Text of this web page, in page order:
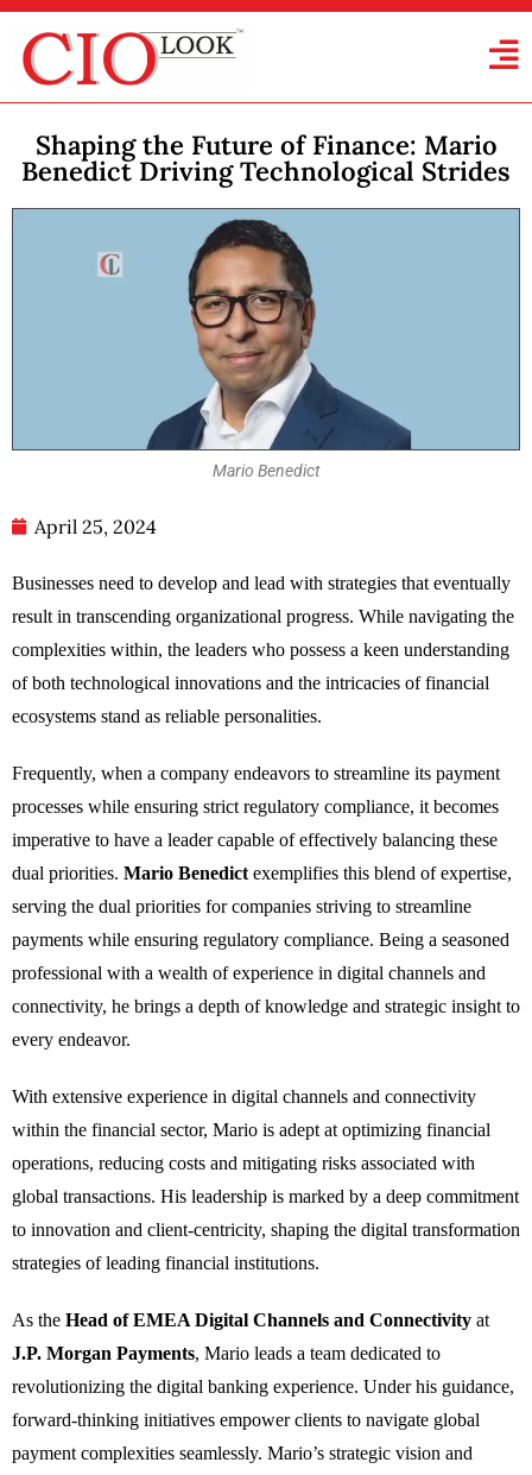
Shaping the Future of Finance: Mario
Benedict Driving Technological Strides
Mario Benedict
April 25, 2024
Businesses need to develop and lead with strategies that eventually
result in transcending organizational progress. While navigating the
complexities within, the leaders who possess a keen understanding
of both technological innovations and the intricacies of financial
ecosystems stand as reliable personalities.
Frequently, when a company endeavors to streamline its payment
processes while ensuring strict regulatory compliance, it becomes
imperative to have a leader capable of effectively balancing these
dual priorities. Mario Benedict exemplifies this blend of expertise,
serving the dual priorities for companies striving to streamline
payments while ensuring regulatory compliance. Being a seasoned
professional with a wealth of experience in digital channels and
connectivity, he brings a depth of knowledge and strategic insight to
every endeavor.
With extensive experience in digital channels and connectivity
within the financial sector, Mario is adept at optimizing financial
operations, reducing costs and mitigating risks associated with
global transactions. His leadership is marked by a deep commitment
to innovation and client-centricity, shaping the digital transformation
strategies of leading financial institutions.
As the Head of EMEA Digital Channels and Connectivity at
J.P. Morgan Payments, Mario leads a team dedicated to
revolutionizing the digital banking experience. Under his guidance,
forward-thinking initiatives empower clients to navigate global
payment complexities seamlessly. Mario’s strategic vision and